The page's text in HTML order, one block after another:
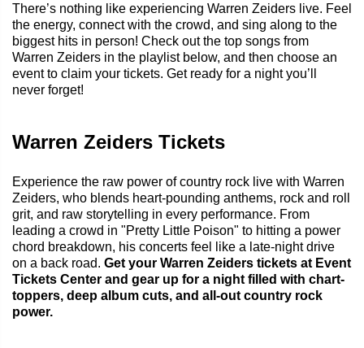
There’s nothing like experiencing Warren Zeiders live. Feel
the energy, connect with the crowd, and sing along to the
biggest hits in person! Check out the top songs from
Warren Zeiders in the playlist below, and then choose an
event to claim your tickets. Get ready for a night you’ll
never forget!
Warren Zeiders Tickets
Experience the raw power of country rock live with Warren
Zeiders, who blends heart-pounding anthems, rock and roll
grit, and raw storytelling in every performance. From
leading a crowd in "Pretty Little Poison" to hitting a power
chord breakdown, his concerts feel like a late-night drive
on a back road. Get your Warren Zeiders tickets at Event
Tickets Center and gear up for a night filled with chart-
toppers, deep album cuts, and all-out country rock
power.